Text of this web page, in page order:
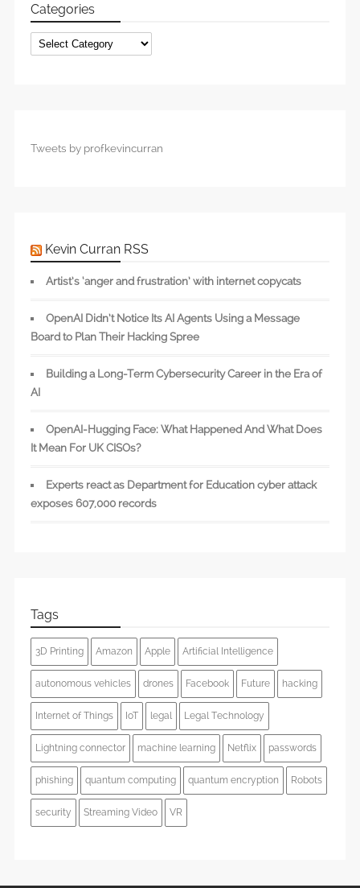
Categories
Categories
Tweets by profkevincurran
Kevin Curran RSS
Artist’s ‘anger and frustration’ with internet copycats
OpenAI Didn’t Notice Its AI Agents Using a Message
Board to Plan Their Hacking Spree
Building a Long-Term Cybersecurity Career in the Era of
AI
OpenAI-Hugging Face: What Happened And What Does
It Mean For UK CISOs?
Experts react as Department for Education cyber attack
exposes 607,000 records
Tags
3D Printing Amazon Apple Artificial Intelligence
autonomous vehicles drones Facebook Future hacking
Internet of Things IoT legal Legal Technology
Lightning connector machine learning Netflix passwords
phishing quantum computing quantum encryption Robots
security Streaming Video VR